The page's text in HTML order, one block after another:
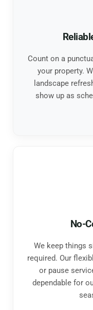
Count on a
your property.
landscape
show up as
No-
We keep things
required. Our
or pause
dependable for